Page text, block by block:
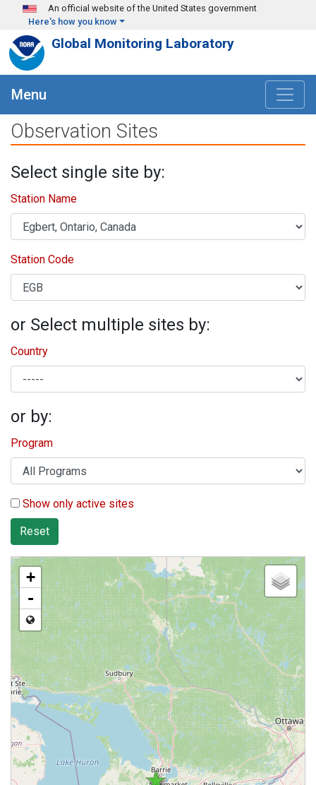
Skip to main content
An official website of the United States government
Here's how you know
Global Monitoring Laboratory
Menu
Observation Sites
Select single site by:
Station Name
Station Code
or Select multiple sites by:
Country
or by:
Program
Show only active sites
Reset
+
-